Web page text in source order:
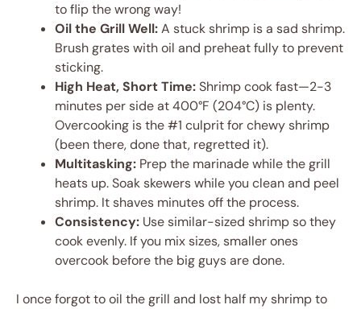
to flip the wrong way!
Oil the Grill Well:A stuck shrimp is a sad shrimp.
Brush grates with oil and preheat fully to prevent
sticking.
High Heat, Short Time:Shrimp cook fast—2-3
minutes per side at 400°F (204°C) is plenty.
Overcooking is the #1 culprit for chewy shrimp
(been there, done that, regretted it).
Multitasking: Prep the marinade while the grill
heats up. Soak skewers while you clean and peel
shrimp. It shaves minutes off the process.
Consistency: Use similar-sized shrimp so they
cook evenly. If you mix sizes, smaller ones
overcook before the big guys are done.
I once forgot to oil the grill and lost half my shrimp to